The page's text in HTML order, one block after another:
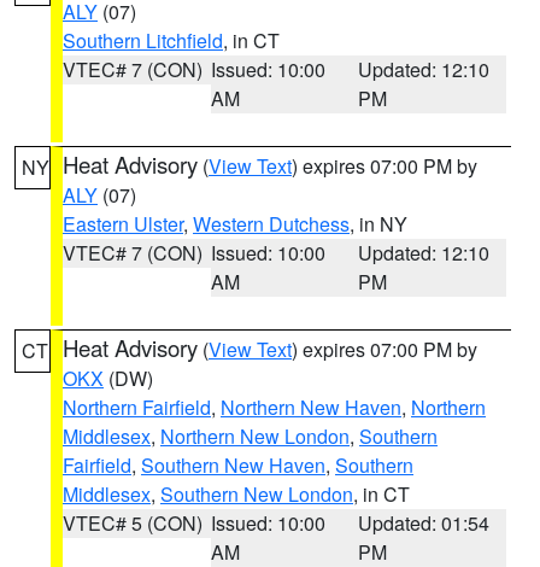
ALY (07)
Southern Litchfield, in CT
VTEC# 7 (CON) Issued: 10:00
AM
Updated: 12:10
PM
NY Heat Advisory (View Text) expires 07:00 PM by
ALY (07)
Eastern Ulster, Western Dutchess, in NY
VTEC# 7 (CON) Issued: 10:00
AM
Updated: 12:10
PM
CT Heat Advisory (View Text) expires 07:00 PM by
OKX (DW)
Northern Fairfield, Northern New Haven, Northern
Middlesex, Northern New London, Southern
Fairfield, Southern New Haven, Southern
Middlesex, Southern New London, in CT
VTEC# 5 (CON) Issued: 10:00
AM
Updated: 01:54
PM